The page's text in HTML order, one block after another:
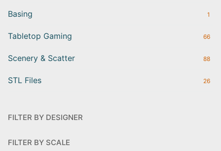
Basing 1
Tabletop Gaming 66
Scenery & Scatter 88
STL Files 26
FILTER BY DESIGNER
FILTER BY SCALE